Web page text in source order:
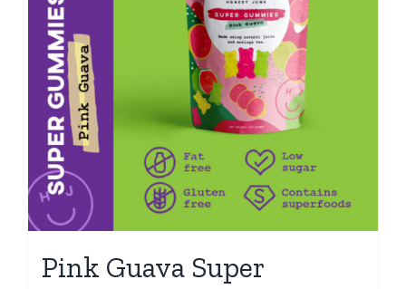
Pink Guava Super